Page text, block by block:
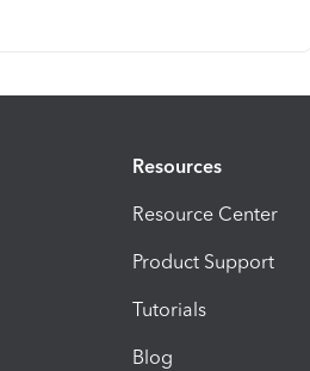
Resources
Resource Center
Product Support
Tutorials
Blog